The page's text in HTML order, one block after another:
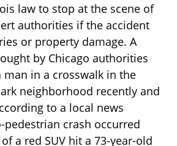
law to stop at the scene of
authorities if the accident
or property damage. A
by Chicago authorities
man in a crosswalk in the
neighborhood recently and
to a local news
pedestrian crash occurred
a red SUV hit a 73-year-old